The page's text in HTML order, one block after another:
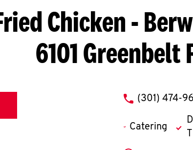
Chicken-
6101 Greenbelt
phone
(301) 474-
Catering